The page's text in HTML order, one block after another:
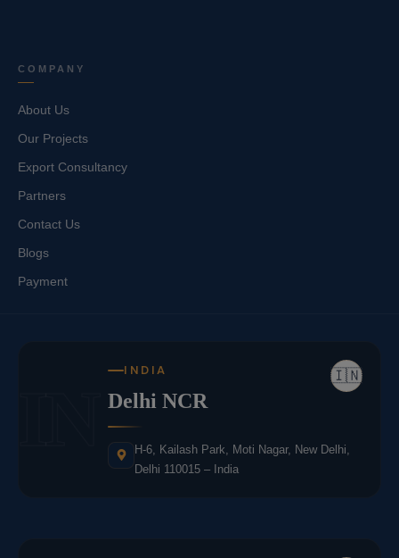
COMPANY
About Us
Our Projects
Export Consultancy
Partners
Contact Us
Blogs
Payment
🇮🇳
INDIA
Delhi NCR
H-6, Kailash Park, Moti Nagar, New Delhi,
Delhi 110015 – India